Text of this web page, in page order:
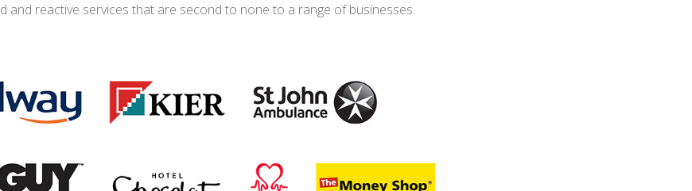
and reactive services that are second to none to a range of businesses.